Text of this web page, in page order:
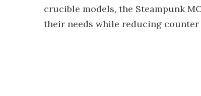
crucible models, the Steampunk
their needs while reducing